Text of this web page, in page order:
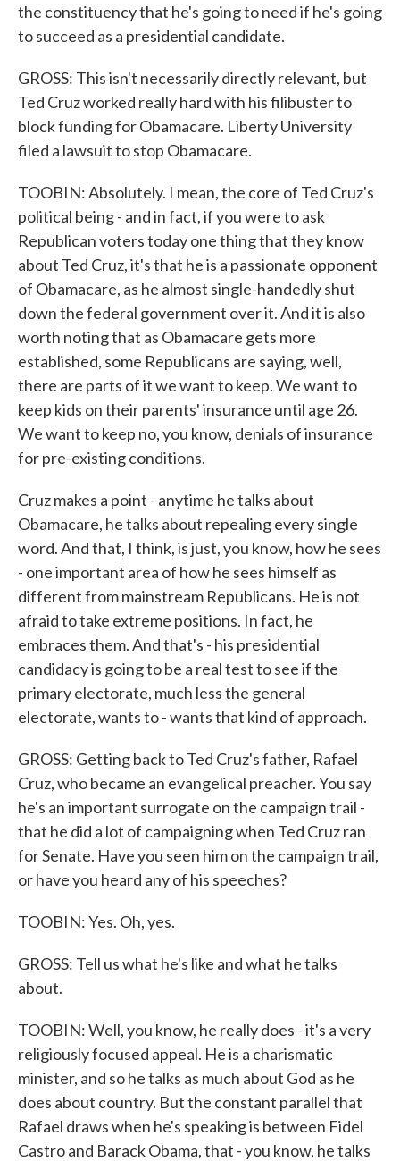
the constituency that he's going to need if he's going
to succeed as a presidential candidate.
GROSS: This isn't necessarily directly relevant, but
Ted Cruz worked really hard with his filibuster to
block funding for Obamacare. Liberty University
filed a lawsuit to stop Obamacare.
TOOBIN: Absolutely. I mean, the core of Ted Cruz's
political being - and in fact, if you were to ask
Republican voters today one thing that they know
about Ted Cruz, it's that he is a passionate opponent
of Obamacare, as he almost single-handedly shut
down the federal government over it. And it is also
worth noting that as Obamacare gets more
established, some Republicans are saying, well,
there are parts of it we want to keep. We want to
keep kids on their parents' insurance until age 26.
We want to keep no, you know, denials of insurance
for pre-existing conditions.
Cruz makes a point - anytime he talks about
Obamacare, he talks about repealing every single
word. And that, I think, is just, you know, how he sees
- one important area of how he sees himself as
different from mainstream Republicans. He is not
afraid to take extreme positions. In fact, he
embraces them. And that's - his presidential
candidacy is going to be a real test to see if the
primary electorate, much less the general
electorate, wants to - wants that kind of approach.
GROSS: Getting back to Ted Cruz's father, Rafael
Cruz, who became an evangelical preacher. You say
he's an important surrogate on the campaign trail -
that he did a lot of campaigning when Ted Cruz ran
for Senate. Have you seen him on the campaign trail,
or have you heard any of his speeches?
TOOBIN: Yes. Oh, yes.
GROSS: Tell us what he's like and what he talks
about.
TOOBIN: Well, you know, he really does - it's a very
religiously focused appeal. He is a charismatic
minister, and so he talks as much about God as he
does about country. But the constant parallel that
Rafael draws when he's speaking is between Fidel
Castro and Barack Obama, that - you know, he talks